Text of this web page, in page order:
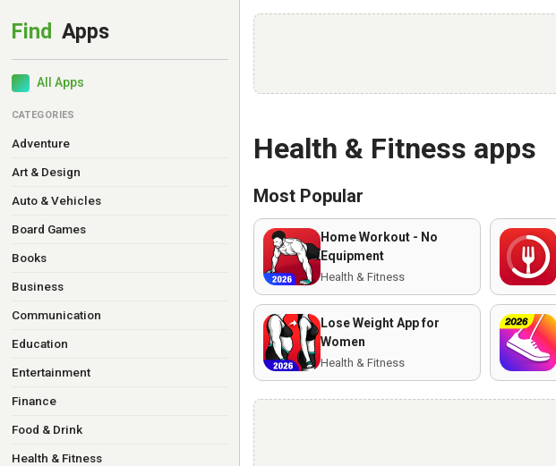
All Apps
CATEGORIES
Adventure
Art & Design
Auto & Vehicles
Board Games
Books
Business
Communication
Education
Entertainment
Finance
Food & Drink
Health & Fitness
Health & Fitness apps
Most Popular
Home Workout - No
Equipment
Health & Fitness
Lose Weight App for
Women
Health & Fitness